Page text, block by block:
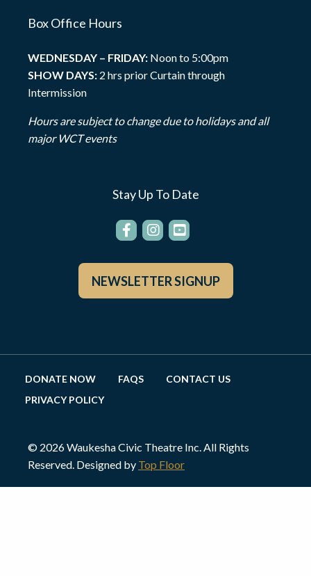
Box Office Hours
WEDNESDAY – FRIDAY: Noon to 5:00pm
SHOW DAYS: 2 hrs prior Curtain through
Intermission
Hours are subject to change due to holidays and all
major WCT events
Stay Up To Date
NEWSLETTER SIGNUP
DONATE NOW FAQS
CONTACT US
PRIVACY POLICY
© 2026 Waukesha Civic Theatre Inc. All Rights
Reserved. Designed by Top Floor